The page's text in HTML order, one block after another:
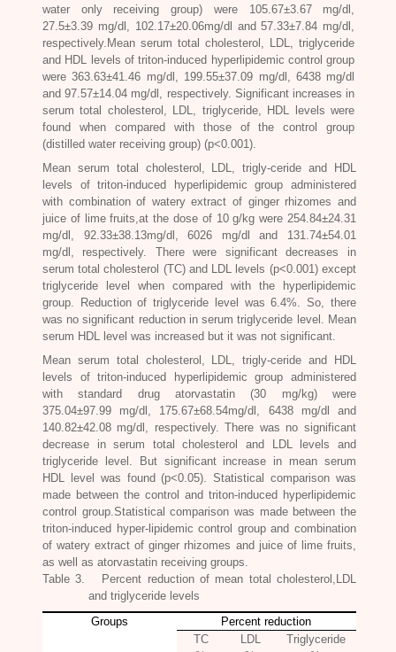
water only receiving group) were 105.67±3.67 mg/dl,
27.5±3.39 mg/dl, 102.17±20.06mg/dl and 57.33±7.84 mg/dl,
respectively.Mean serum total cholesterol, LDL, triglyceride
and HDL levels of triton-induced hyperlipidemic control group
were 363.63±41.46 mg/dl, 199.55±37.09 mg/dl, 6438 mg/dl
and 97.57±14.04 mg/dl, respectively. Significant increases in
serum total cholesterol, LDL, triglyceride, HDL levels were
found when compared with those of the control group
(distilled water receiving group) (p<0.001).
Mean serum total cholesterol, LDL, trigly-ceride and HDL
levels of triton-induced hyperlipidemic group administered
with combination of watery extract of ginger rhizomes and
juice of lime fruits,at the dose of 10 g/kg were 254.84±24.31
mg/dl, 92.33±38.13mg/dl, 6026 mg/dl and 131.74±54.01
mg/dl, respectively. There were significant decreases in
serum total cholesterol (TC) and LDL levels (p<0.001) except
triglyceride level when compared with the hyperlipidemic
group. Reduction of triglyceride level was 6.4%. So, there
was no significant reduction in serum triglyceride level. Mean
serum HDL level was increased but it was not significant.
Mean serum total cholesterol, LDL, trigly-ceride and HDL
levels of triton-induced hyperlipidemic group administered
with standard drug atorvastatin (30 mg/kg) were
375.04±97.99 mg/dl, 175.67±68.54mg/dl, 6438 mg/dl and
140.82±42.08 mg/dl, respectively. There was no significant
decrease in serum total cholesterol and LDL levels and
triglyceride level. But significant increase in mean serum
HDL level was found (p<0.05). Statistical comparison was
made between the control and triton-induced hyperlipidemic
control group.Statistical comparison was made between the
triton-induced hyper-lipidemic control group and combination
of watery extract of ginger rhizomes and juice of lime fruits,
as well as atorvastatin receiving groups.
Table 3. Percent reduction of mean total cholesterol,LDL
and triglyceride levels
Groups
Percent reduction
TC
LDL
Triglyceride